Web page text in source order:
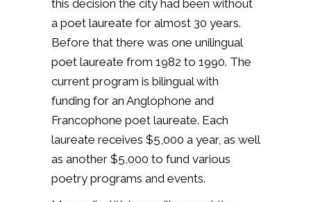
this decision the city had been without
a poet laureate for almost 30 years.
Before that there was one unilingual
poet laureate from 1982 to 1990. The
current program is bilingual with
funding for an Anglophone and
Francophone poet laureate. Each
laureate receives $5,000 a year, as well
as another $5,000 to fund various
poetry programs and events.